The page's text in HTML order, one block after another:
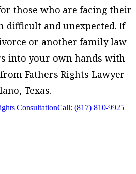
those who are facing their
difficult and unexpected. If
or another family law
into your own hands with
Fathers Rights Lawyer
Texas.
ConsultationCall: (817) 810-9925